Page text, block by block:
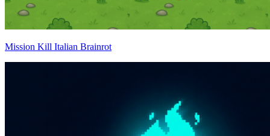
Mission Kill Italian Brainrot